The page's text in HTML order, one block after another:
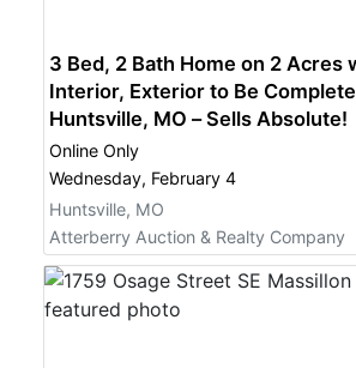
3 Bed, 2 Bath Home on 2 Acres
Interior, Exterior to Be
Huntsville, MO – Sells Absolute!
Online Only
Wednesday, February 4
Huntsville, MO
Atterberry Auction & Realty Company